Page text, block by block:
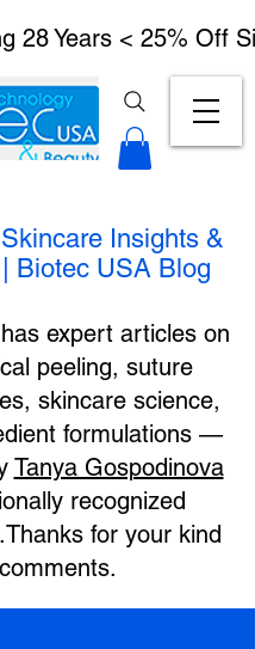
28 Years < 25% Off
Insights &
Biotec USA Blog
expert articles on
peeling, suture
skincare science,
formulations —
Tanya Gospodinova
recognized
for your kind
comments.